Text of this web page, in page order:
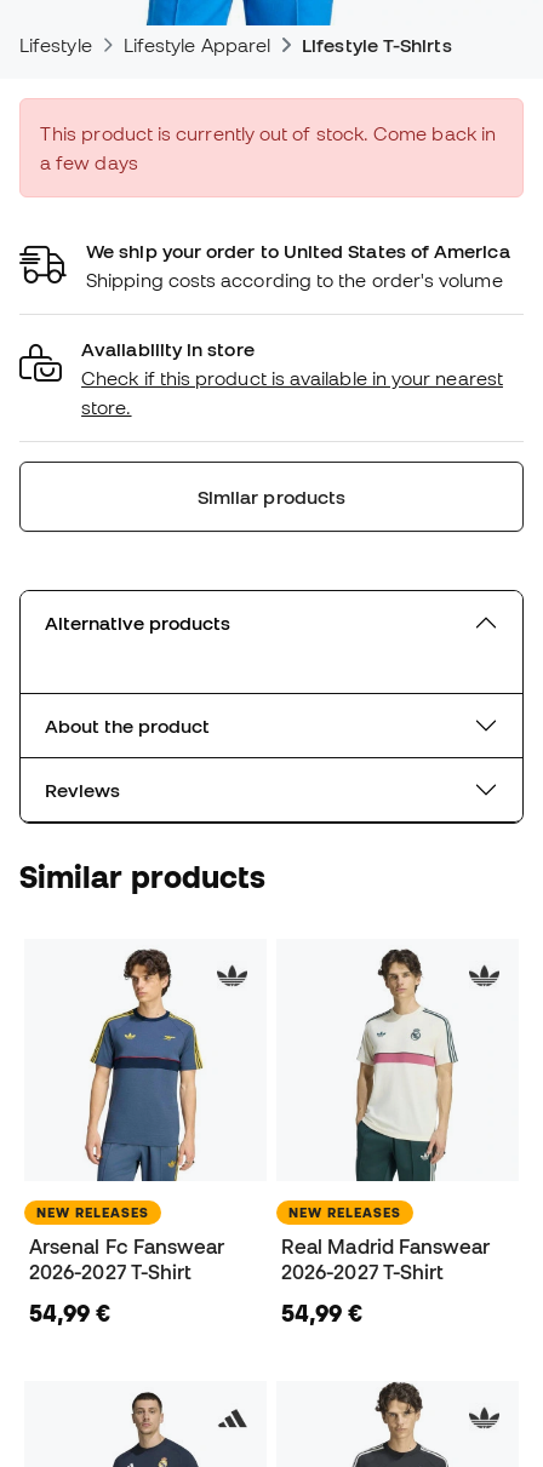
Lifestyle Lifestyle Apparel Lifestyle T-Shirts
This product is currently out of stock. Come back in
a few days
We ship your order to United States of America
Shipping costs according to the order's volume
Availability in store
Check if this product is available in your nearest
store.
Similar products
Alternative products
About the product
Reviews
Similar products
NEW RELEASES
Arsenal Fc Fanswear
2026-2027 T-Shirt
54,99 €
NEW RELEASES
Real Madrid Fanswear
2026-2027 T-Shirt
54,99 €